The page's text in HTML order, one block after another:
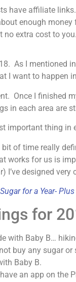
have affiliate
enough
no extra cost to
As I mentioned in
I want to happen
Once I finished
in each area are
important thing in
bit of time really
works for us is
designed
for a Year- Plus
for
with Baby B…
buy any sugar
Baby B.
an app on the